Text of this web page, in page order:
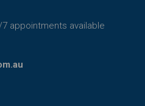
appointments available